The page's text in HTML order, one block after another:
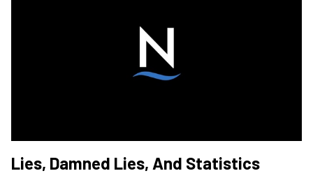
Lies, Damned Lies, And Statistics